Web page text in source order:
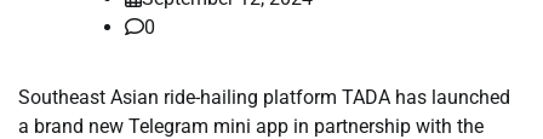
0
Southeast Asian ride-hailing platform TADA has launched
a brand new Telegram mini app in partnership with the